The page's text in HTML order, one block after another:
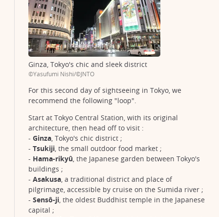
Ginza, Tokyo's chic and sleek district
©Yasufumi Nishi/©JNTO
For this second day of sightseeing in Tokyo, we
recommend the following "loop".
Start at Tokyo Central Station, with its original
architecture, then head off to visit :
- Ginza, Tokyo's chic district ;
- Tsukiji, the small outdoor food market ;
- Hama-rikyû, the Japanese garden between Tokyo's
buildings ;
- Asakusa, a traditional district and place of
pilgrimage, accessible by cruise on the Sumida river ;
- Sensô-ji, the oldest Buddhist temple in the Japanese
capital ;